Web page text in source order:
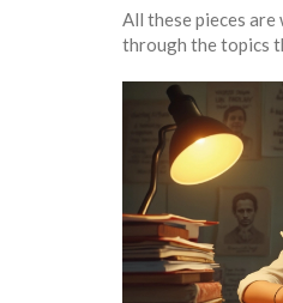
All these pieces are
through the topics